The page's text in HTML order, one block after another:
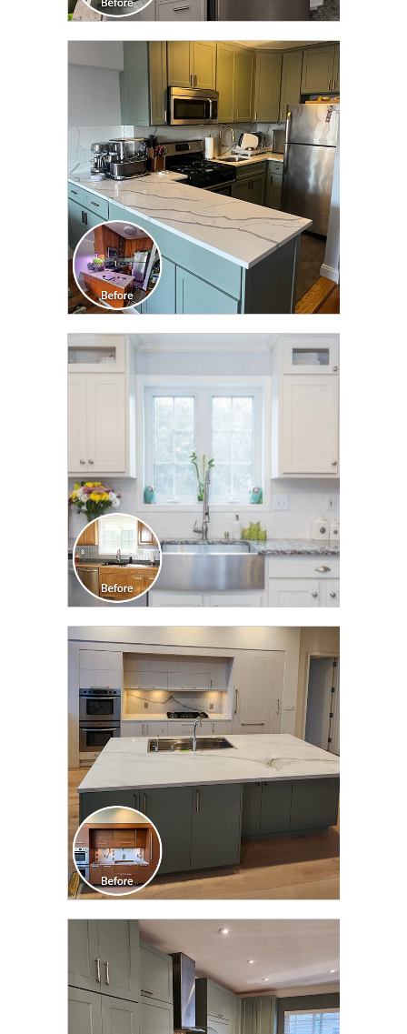
CLICK TO SEE FULL
TRANSFORMATION
CLICK TO SEE FULL
TRANSFORMATION
CLICK TO SEE FULL
TRANSFORMATION
CLICK TO SEE FULL
TRANSFORMATION